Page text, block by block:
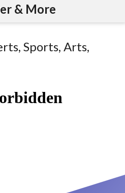
& More
Sports, Arts,